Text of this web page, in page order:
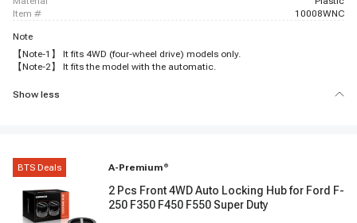
item #
10008WNC
Note
【Note-1】 It fits 4WD (four-wheel drive) models only.
【Note-2】 It fits the model with the automatic.
Show less
BTS Deals A-Premium ®
2 Pcs Front 4WD Auto Locking Hub for Ford F-
250 F350 F450 F550 Super Duty